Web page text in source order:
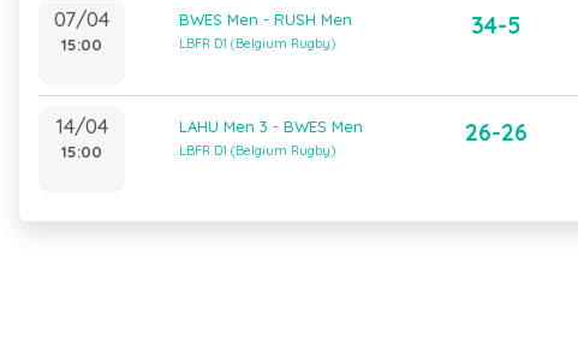
07/04
15:00
BWES Men - RUSH Men
LBFR D1 (Belgium Rugby)
34-5
14/04
15:00
LAHU Men 3 - BWES Men
LBFR D1 (Belgium Rugby)
26-26